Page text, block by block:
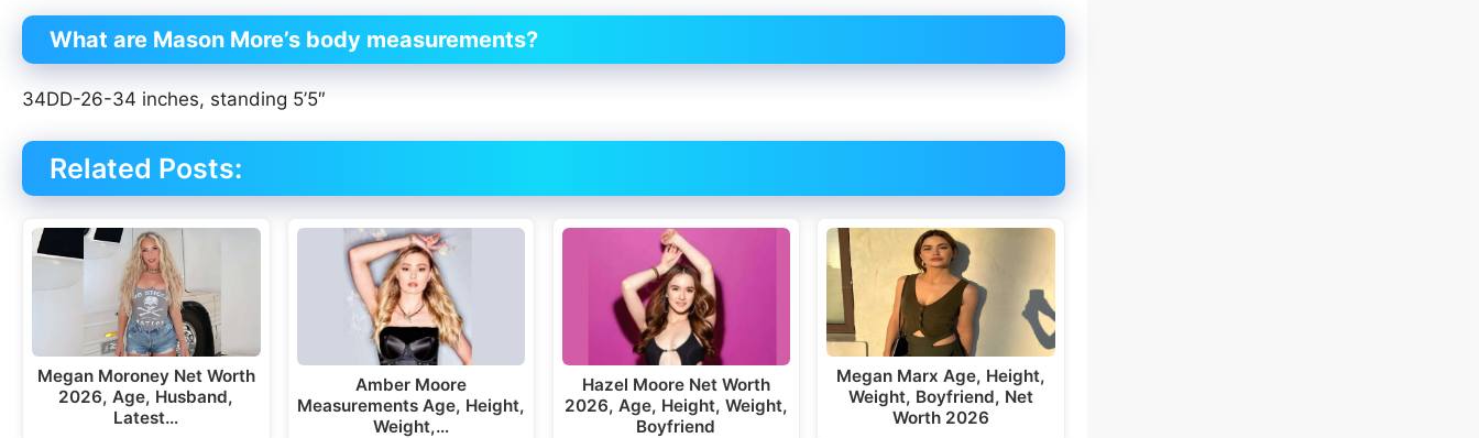
What are Mason More’s body measurements?
34DD-26-34 inches, standing 5’5″
Related Posts:
Megan Moroney Net Worth
2026, Age, Husband,
Latest…
Amber Moore
Measurements Age, Height,
Weight,…
Hazel Moore Net Worth
2026, Age, Height, Weight,
Boyfriend
Megan Marx Age, Height,
Weight, Boyfriend, Net
Worth 2026